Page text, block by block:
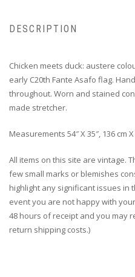
DESCRIPTION
Chicken meets duck: austere
early C20th Fante Asafo flag.
throughout. Worn and stained
made stretcher.
Measurements 54″ X 35″, 136 cm X
All items on this site are vintage.
few small marks or blemishes
highlight any significant issues in
event you are not happy with
48 hours of receipt and you may
return shipping costs.)